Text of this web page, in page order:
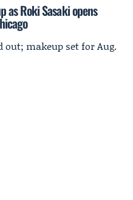
Roki Sasaki opens